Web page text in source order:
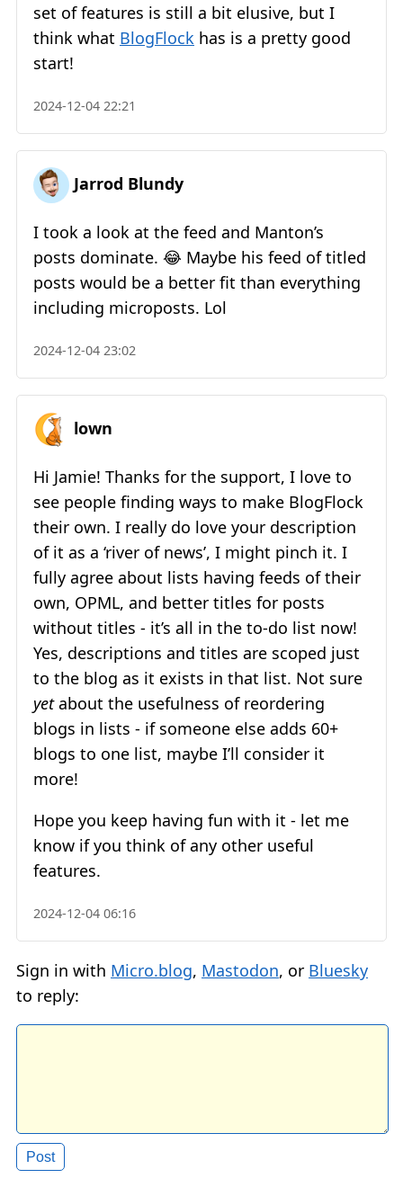
set of features is still a bit elusive, but I
think what BlogFlock has is a pretty good
start!
2024-12-04 22:21
Jarrod Blundy
I took a look at the feed and Manton’s
posts dominate. 😂 Maybe his feed of titled
posts would be a better fit than everything
including microposts. Lol
2024-12-04 23:02
lown
Hi Jamie! Thanks for the support, I love to
see people finding ways to make BlogFlock
their own. I really do love your description
of it as a ‘river of news’, I might pinch it. I
fully agree about lists having feeds of their
own, OPML, and better titles for posts
without titles - it’s all in the to-do list now!
Yes, descriptions and titles are scoped just
to the blog as it exists in that list. Not sure
yetabout the usefulness of reordering
blogs in lists - if someone else adds 60+
blogs to one list, maybe I’ll consider it
more!
Hope you keep having fun with it - let me
know if you think of any other useful
features.
2024-12-04 06:16
Sign in with Micro.blog, Mastodon, or Bluesky
to reply: